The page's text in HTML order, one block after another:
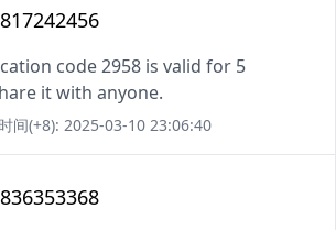
code 2958 is valid for 5
it with anyone.
间(+8): 2025-03-10 23:06:40